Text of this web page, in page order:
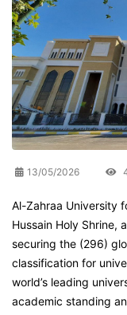
13/05/2026
Al-Zahraa University
Hussain Holy Shrine,
securing the (296)
classification for
world’s leading
academic standing